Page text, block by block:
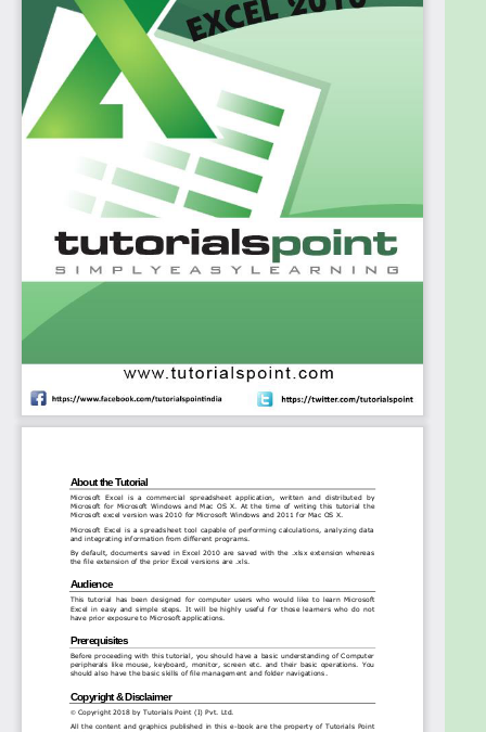
Before proceeding with this tutorial, you should
have a basic understanding of Computer
peripherals like the mouse, keyboard, monitor,
screen, etc. and their basic operations. You should
also have the basic skills of file management and
folder navigation.